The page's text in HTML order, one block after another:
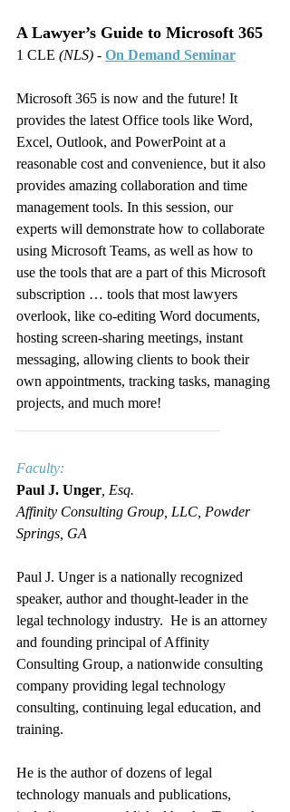
A Lawyer’s Guide to Microsoft 365
1 CLE (NLS) - On Demand Seminar
Microsoft 365 is now and the future! It
provides the latest Office tools like Word,
Excel, Outlook, and PowerPoint at a
reasonable cost and convenience, but it also
provides amazing collaboration and time
management tools. In this session, our
experts will demonstrate how to collaborate
using Microsoft Teams, as well as how to
use the tools that are a part of this Microsoft
subscription … tools that most lawyers
overlook, like co-editing Word documents,
hosting screen-sharing meetings, instant
messaging, allowing clients to book their
own appointments, tracking tasks, managing
projects, and much more!
Faculty:
Paul J. Unger , Esq.
Affinity Consulting Group, LLC, Powder
Springs, GA
Paul J. Unger is a nationally recognized
speaker, author and thought-leader in the
legal technology industry.  He is an attorney
and founding principal of Affinity
Consulting Group, a nationwide consulting
company providing legal technology
consulting, continuing legal education, and
training.
He is the author of dozens of legal
technology manuals and publications,